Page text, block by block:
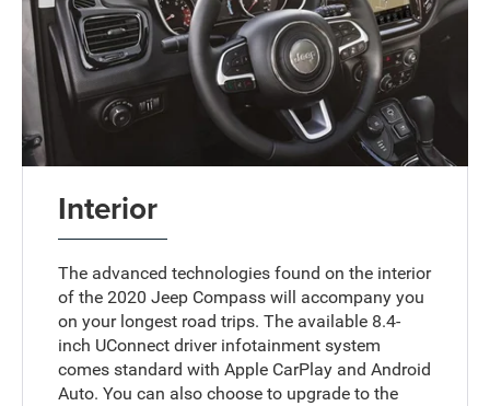
Interior
The advanced technologies found on the interior
of the 2020 Jeep Compass will accompany you
on your longest road trips. The available 8.4-
inch UConnect driver infotainment system
comes standard with Apple CarPlay and Android
Auto. You can also choose to upgrade to the